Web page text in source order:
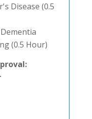
Disease (0.5
(0.5 Hour)